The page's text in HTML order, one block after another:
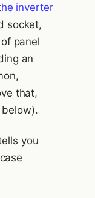
inverter
socket,
panel
an
that,
you